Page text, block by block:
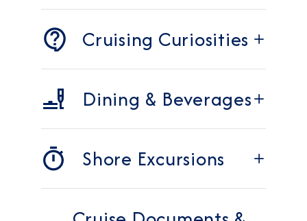
Cruising Curiosities
Dining & Beverages
Shore Excursions